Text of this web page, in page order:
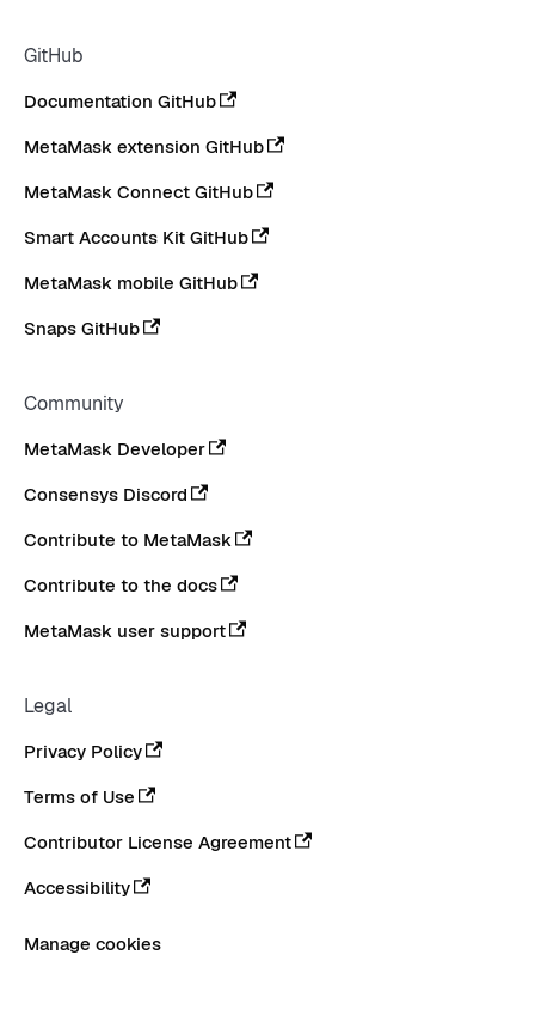
GitHub
Documentation GitHub
MetaMask extension GitHub
MetaMask Connect GitHub
Smart Accounts Kit GitHub
MetaMask mobile GitHub
Snaps GitHub
Community
MetaMask Developer
Consensys Discord
Contribute to MetaMask
Contribute to the docs
MetaMask user support
Legal
Privacy Policy
Terms of Use
Contributor License Agreement
Accessibility
Manage cookies